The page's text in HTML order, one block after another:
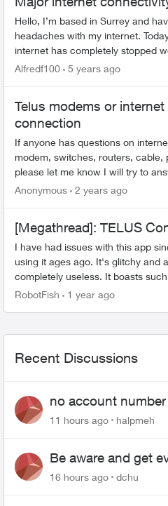
Hello, I’m based in Surrey and
headaches with my internet.
internet has completely stopped
matter how many times I reset and
Alfredf100 5 years ago
Telus modems or internet
connection
If anyone has questions on
modem, switches, routers, cable,
please let me know I will try to answer your
questions, concerns to the best of
Anonymous 2 years ago
[Megathread]: TELUS
I have had issues with this app
using it ages ago. It's glitchy and
completely useless. It boasts such amazing
features - schedules, device-
RobotFish 1 year ago
Recent Discussions
no account number
11 hours ago
halpmeh
Be aware and get
related to Telus
16 hours ago dchu